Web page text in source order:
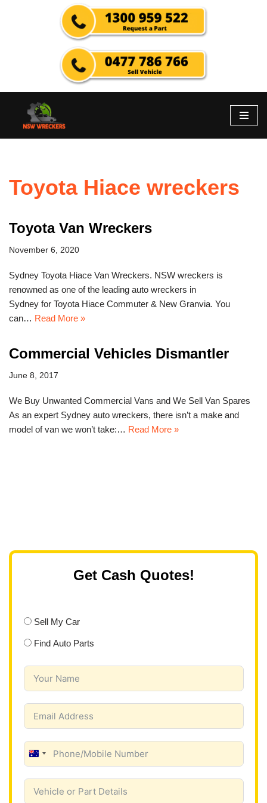
Toyota Hiace wreckers
Toyota Van Wreckers
November 6, 2020
Sydney Toyota Hiace Van Wreckers. NSW wreckers is
renowned as one of the leading auto wreckers in
Sydney for Toyota Hiace Commuter & New Granvia. You
can… Read More »
Commercial Vehicles Dismantler
June 8, 2017
We Buy Unwanted Commercial Vans and We Sell Van Spares
As an expert Sydney auto wreckers, there isn’t a make and
model of van we won’t take:… Read More »
Get Cash Quotes!
Sell My Car
Find Auto Parts
A